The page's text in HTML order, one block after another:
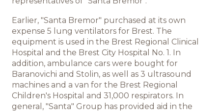
Вакансии
Earlier, "Santa Bremor" purchased at its own
expense 5 lung ventilators for Brest. The
equipment is used in the Brest Regional Clinical
Hospital and the Brest City Hospital No. 1. In
addition, ambulance cars were bought for
Baranovichi and Stolin, as well as 3 ultrasound
machines and a van for the Brest Regional
Children's Hospital and 31,000 respirators. In
general, "Santa" Group has provided aid in the